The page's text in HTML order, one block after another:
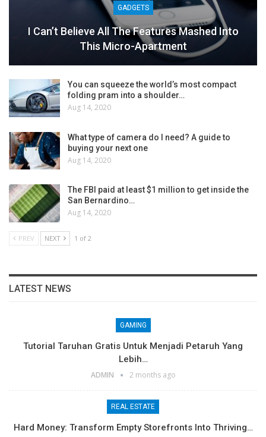
GADGETS
I Can’t Believe All The Features Mashed Into
This Micro-Apartment
You can squeeze the world’s most compact
folding pram into a shoulder…
Aug 14, 2020
What type of camera do I need? A guide to
buying your next one
Aug 14, 2020
The FBI paid at least $1 million to get inside the
San Bernardino…
Aug 14, 2020
PREV NEXT 1 of 2
LATEST NEWS
GAMING
Tutorial Taruhan Gratis Untuk Menjadi Petaruh Yang
Lebih…
ADMIN 2 months ago
REAL ESTATE
Hard Money: Transform Empty Storefronts Into Thriving…